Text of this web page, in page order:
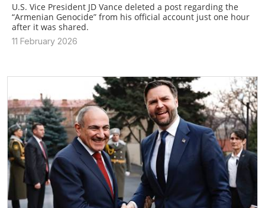
U.S. Vice President JD Vance deleted a post regarding the
“Armenian Genocide” from his official account just one hour
after it was shared.
11 February 2026